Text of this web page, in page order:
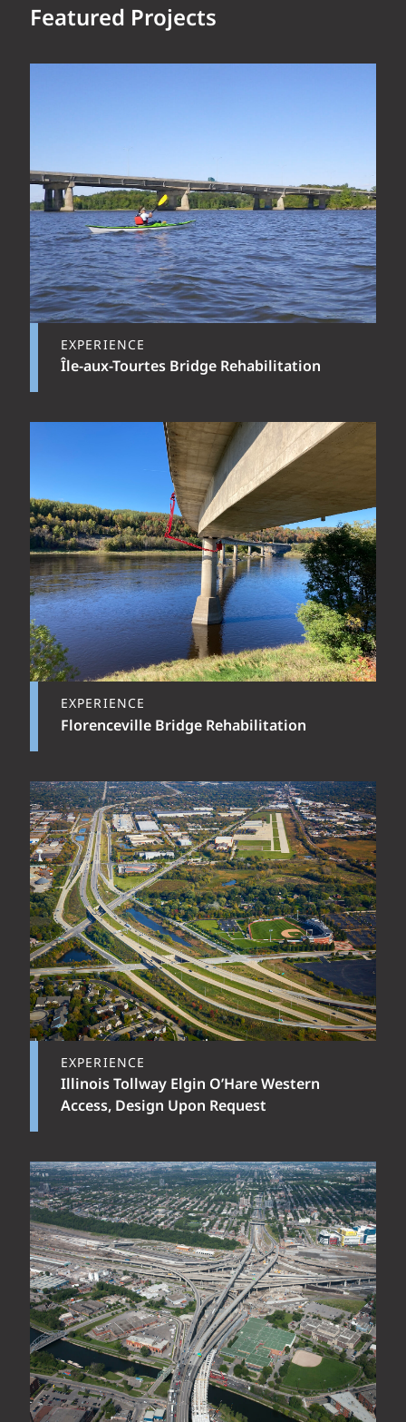
Featured Projects
EXPERIENCE
Île-aux-Tourtes Bridge Rehabilitation
EXPERIENCE
Florenceville Bridge Rehabilitation
EXPERIENCE
Illinois Tollway Elgin O’Hare Western
Access, Design Upon Request